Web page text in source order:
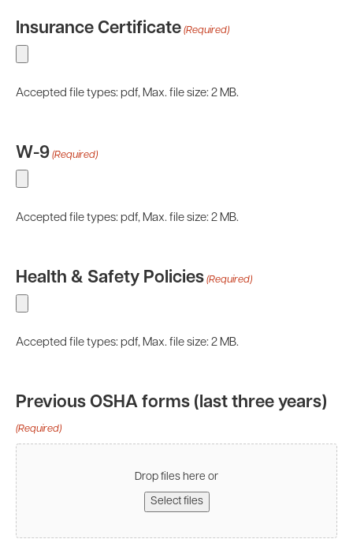
Insurance Certificate (Required)
Accepted file types: pdf, Max. file size: 2 MB.
W-9 (Required)
Accepted file types: pdf, Max. file size: 2 MB.
Health & Safety Policies (Required)
Accepted file types: pdf, Max. file size: 2 MB.
Previous OSHA forms (last three years)
(Required)
Drop files here or
Select files